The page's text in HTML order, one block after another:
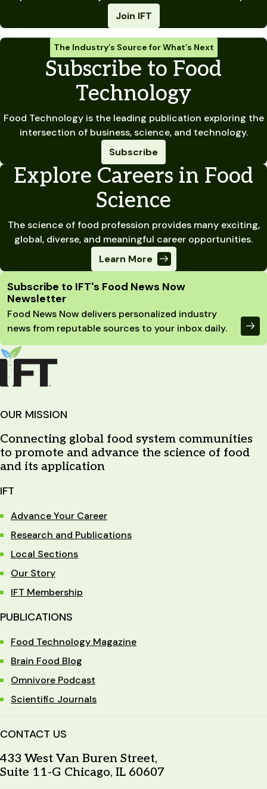
Join IFT
The Industry’s Source for What’s Next
Subscribe to Food
Technology
Food Technology is the leading publication exploring the
intersection of business, science, and technology.
Subscribe
Explore Careers in Food
Science
The science of food profession provides many exciting,
global, diverse, and meaningful career opportunities.
Learn More
Site Footer
Subscribe to IFT's Food News Now
Newsletter
Food News Now delivers personalized industry
news from reputable sources to your inbox daily.
OUR MISSION
Connecting global food system communities
to promote and advance the science of food
and its application
IFT
Advance Your Career
Research and Publications
Local Sections
Our Story
IFT Membership
PUBLICATIONS
Food Technology Magazine
Brain Food Blog
Omnivore Podcast
Scientific Journals
CONTACT US
433 West Van Buren Street,
Suite 11-G Chicago, IL 60607